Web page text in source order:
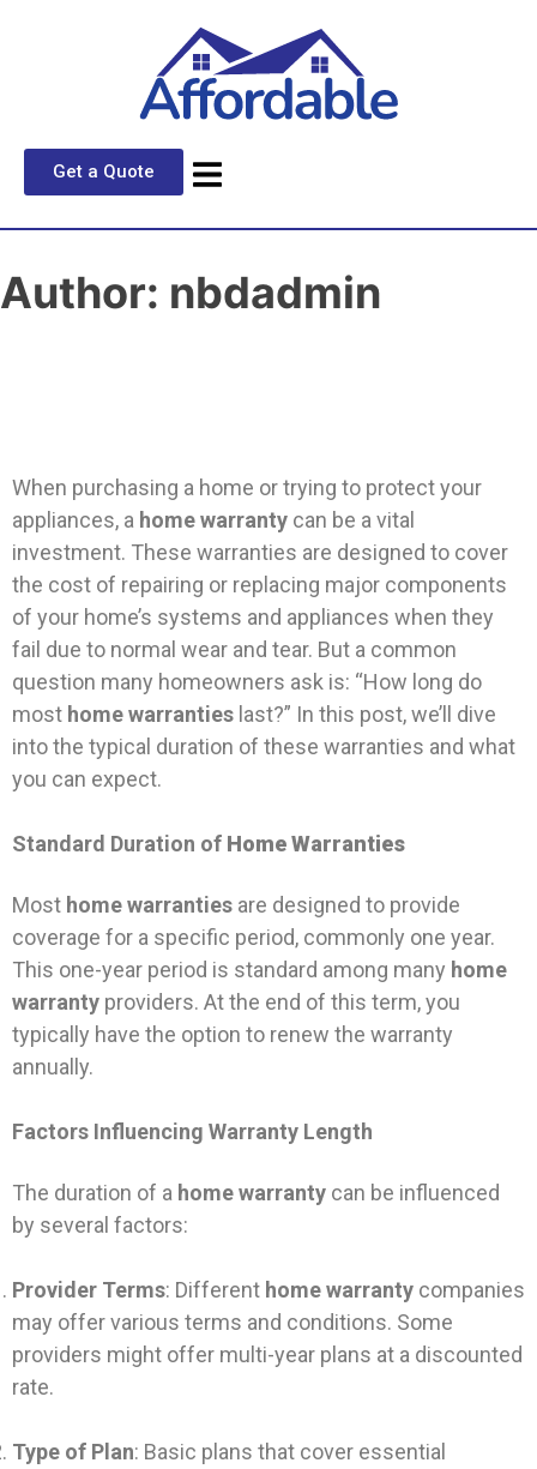
Get a Quote
Author: nbdadmin
When purchasing a home or trying to protect your
appliances, a home warranty can be a vital
investment. These warranties are designed to cover
the cost of repairing or replacing major components
of your home’s systems and appliances when they
fail due to normal wear and tear. But a common
question many homeowners ask is: “How long do
most home warranties last?” In this post, we’ll dive
into the typical duration of these warranties and what
you can expect.
Standard Duration of Home Warranties
Most home warranties are designed to provide
coverage for a specific period, commonly one year.
This one-year period is standard among many home
warranty providers. At the end of this term, you
typically have the option to renew the warranty
annually.
Factors Influencing Warranty Length
The duration of a home warranty can be influenced
by several factors:
Provider Terms: Different home warranty companies
may offer various terms and conditions. Some
providers might offer multi-year plans at a discounted
rate.
Type of Plan: Basic plans that cover essential